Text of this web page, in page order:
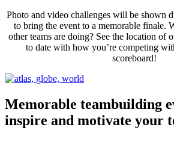
Photo and video challenges will be shown
to bring the event to a memorable finale.
other teams are doing? See the location of
to date with how you’re competing
scoreboard!
Memorable teambuilding
inspire and motivate your